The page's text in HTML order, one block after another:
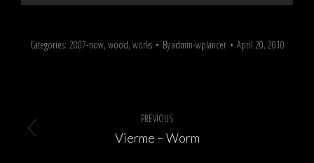
Categories: 2007-now, wood, works Byadmin-wplancer April 20, 2010
navigation
PREVIOUS
Previous
Vierme – Worm